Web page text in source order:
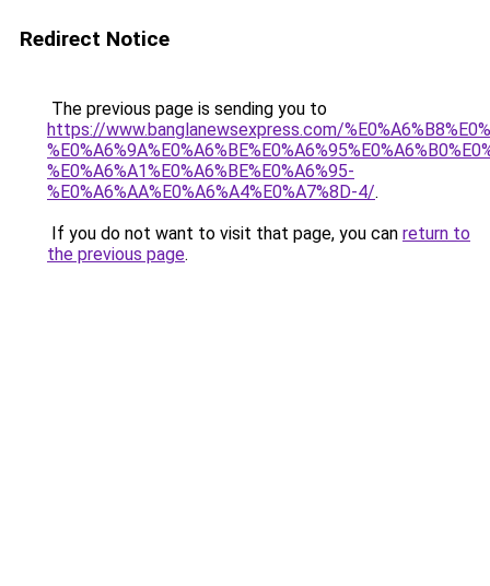
Redirect Notice
The previous page is sending you to
https://www.banglanewsexpress.com/
%E0%A6%A1%E0%A6%BE%E0%A6%95-
%E0%A6%AA%E0%A6%A4%E0%A7%8D-4/.
If you do not want to visit that page, you can return to
the previous page.